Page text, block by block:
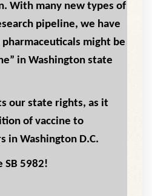
With many new types of
pipeline, we have
might be
in Washington state
our state rights, as it
of vaccine to
in Washington D.C.
SB 5982!